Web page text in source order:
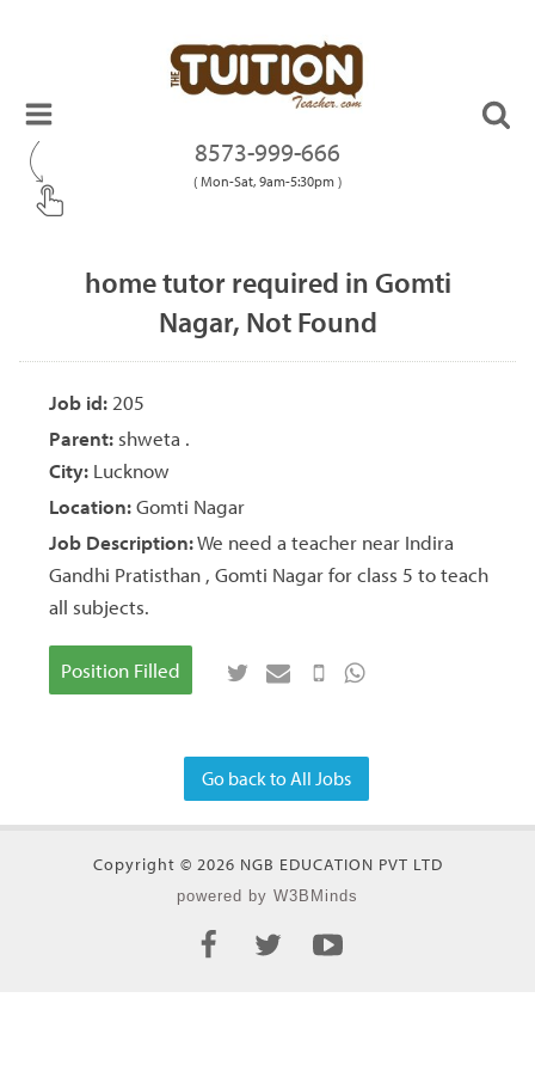
8573-999-666
( Mon-Sat, 9am-5:30pm )
home tutor required in Gomti
Nagar, Not Found
Job id: 205
Parent: shweta .
City: Lucknow
Location: Gomti Nagar
Job Description:We need a teacher near Indira
Gandhi Pratisthan , Gomti Nagar for class 5 to teach
all subjects.
Position Filled
Go back to All Jobs
Copyright © 2026 NGB EDUCATION PVT LTD
powered by W3BMinds